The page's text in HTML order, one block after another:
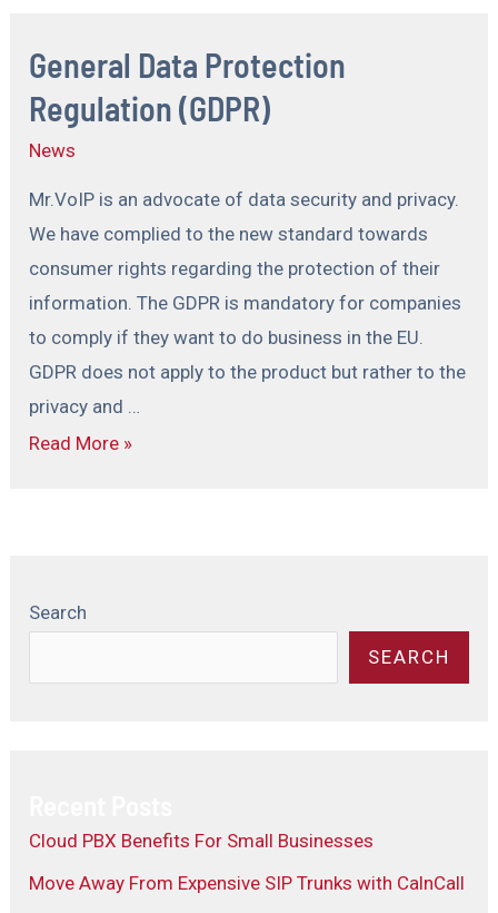
General Data Protection
Regulation (GDPR)
News
Mr.VoIP is an advocate of data security and privacy.
We have complied to the new standard towards
consumer rights regarding the protection of their
information. The GDPR is mandatory for companies
to comply if they want to do business in the EU.
GDPR does not apply to the product but rather to the
privacy and …
Read More »
Search
SEARCH
Cloud PBX Benefits For Small Businesses
Move Away From Expensive SIP Trunks with CalnCall